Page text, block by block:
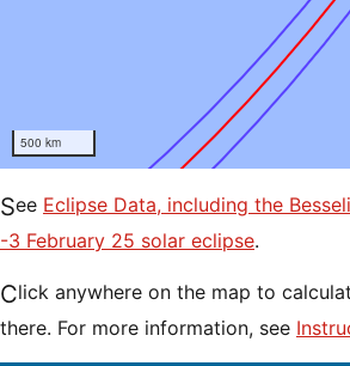
500 km
See Eclipse Data, including the
-3 February 25 solar eclipse.
Click anywhere on the map to calculate eclipse times
there. For more information, see